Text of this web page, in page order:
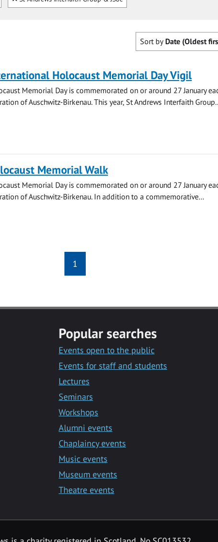
Sort by Date (Oldest
Holocaust Memorial Day Vigil
Memorial Day is commemorated on or around 27 January
of Auschwitz-Birkenau. This year, St Andrews Interfaith
Memorial Walk
Memorial Day is commemorated on or around 27 January
of Auschwitz-Birkenau. In addition to a commemorative...
1
Popular searches
Events open to the public
Events for staff and students
Lectures
Seminars
Workshops
Alumni events
Chaplaincy events
Music events
Museum events
Theatre events